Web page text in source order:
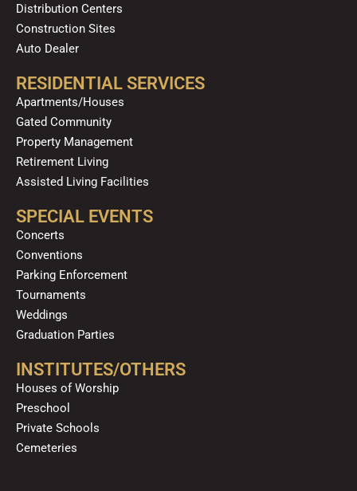
Distribution Centers
Construction Sites
Auto Dealer
RESIDENTIAL SERVICES
Apartments/Houses
Gated Community
Property Management
Retirement Living
Assisted Living Facilities
SPECIAL EVENTS
Concerts
Conventions
Parking Enforcement
Tournaments
Weddings
Graduation Parties
INSTITUTES/OTHERS
Houses of Worship
Preschool
Private Schools
Cemeteries